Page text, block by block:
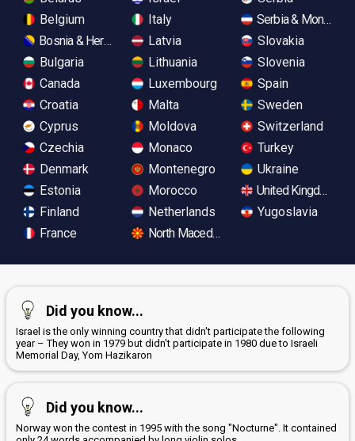
Belgium
Bosnia & Herzegovina
Bulgaria
Canada
Croatia
Cyprus
Czechia
Denmark
Estonia
Finland
France
Italy
Latvia
Lithuania
Luxembourg
Malta
Moldova
Monaco
Montenegro
Morocco
Netherlands
North Macedonia
Serbia &
Slovakia
Slovenia
Spain
Sweden
Switzerland
Turkey
Ukraine
United Kingdom
Yugoslavia
Did you know...
Israel is the only winning country that didn't participate the following
year – They won in 1979 but didn't participate in 1980 due to Israeli
Memorial Day, Yom Hazikaron
Did you know...
Norway won the contest in 1995 with the song "Nocturne". It contained